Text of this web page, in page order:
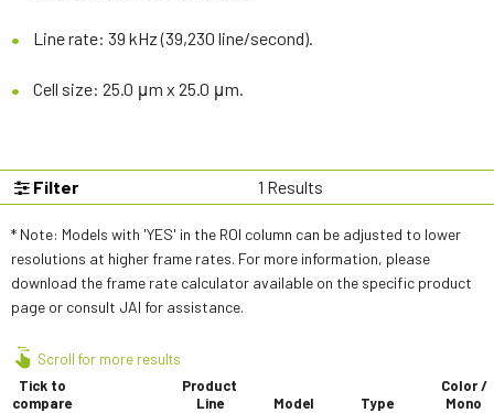
Line rate: 39 kHz (39,230 line/second).
Cell size: 25.0 μm x 25.0 μm.
Filter 1 Results
* Note: Models with 'YES' in the ROI column can be adjusted to lower
resolutions at higher frame rates. For more information, please
download the frame rate calculator available on the specific product
page or consult JAI for assistance.
Scroll for more results
Tick to
compare
Product
Line
Model Type
Color /
Mono